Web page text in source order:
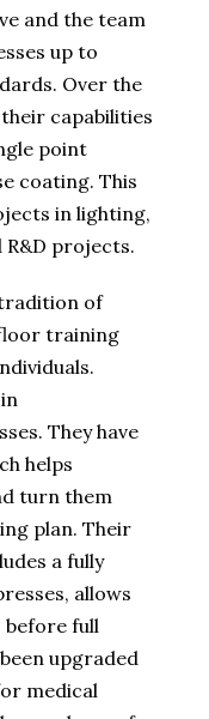
and the team
up to
Over the
capabilities
point
coating. This
in lighting,
projects.
of
training
They have
helps
turn them
plan. Their
a fully
allows
before full
upgraded
medical